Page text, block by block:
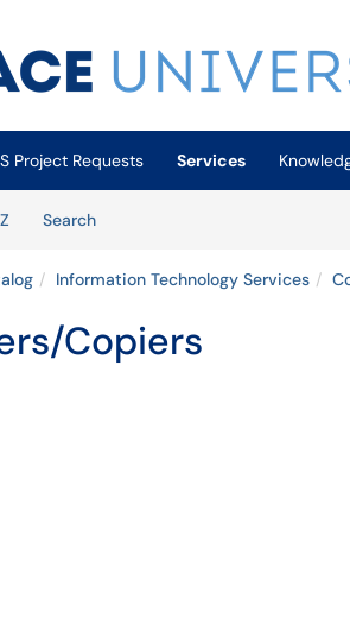
new tab)
Project Requests Services
SearchServices
Information Technology Services
Copiers